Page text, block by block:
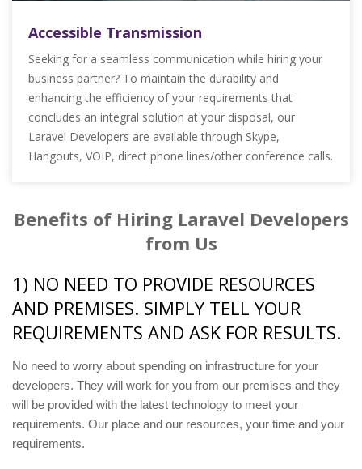
Accessible Transmission
Seeking for a seamless communication while hiring your
business partner? To maintain the durability and
enhancing the efficiency of your requirements that
concludes an integral solution at your disposal, our
Laravel Developers are available through Skype,
Hangouts, VOIP, direct phone lines/other conference calls.
Benefits of Hiring Laravel Developers
from Us
1) NO NEED TO PROVIDE RESOURCES
AND PREMISES. SIMPLY TELL YOUR
REQUIREMENTS AND ASK FOR RESULTS.
No need to worry about spending on infrastructure for your
developers. They will work for you from our premises and they
will be provided with the latest technology to meet your
requirements. Our place and our resources, your time and your
requirements.